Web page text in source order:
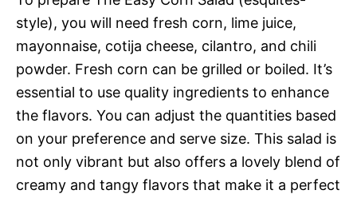
style), you will need fresh corn, lime juice,
mayonnaise, cotija cheese, cilantro, and chili
powder. Fresh corn can be grilled or boiled. It’s
essential to use quality ingredients to enhance
the flavors. You can adjust the quantities based
on your preference and serve size. This salad is
not only vibrant but also offers a lovely blend of
creamy and tangy flavors that make it a perfect